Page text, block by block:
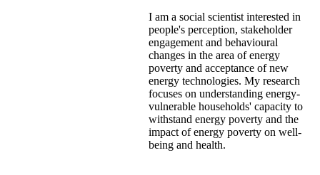
I am a social scientist interested in
people's perception, stakeholder
engagement and behavioural
changes in the area of energy
poverty and acceptance of new
energy technologies. My research
focuses on understanding energy-
vulnerable households' capacity to
withstand energy poverty and the
impact of energy poverty on well-
being and health.